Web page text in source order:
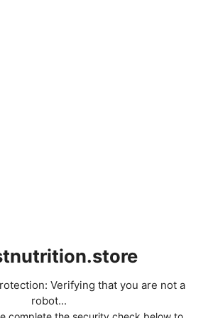
Verifying that you are not a
robot...